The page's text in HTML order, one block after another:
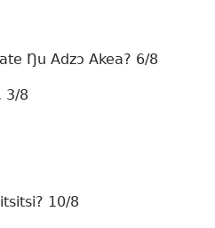
Ŋu Adzɔ Akea? 6/8
3/8
10/8